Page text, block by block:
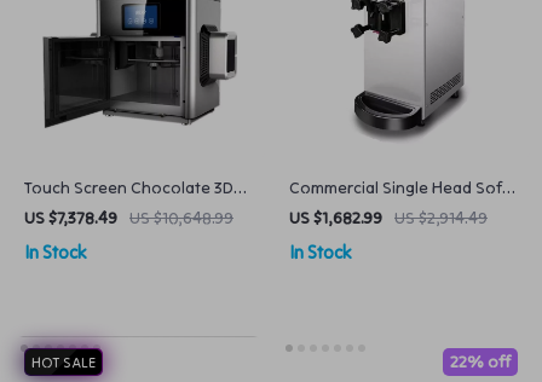
Touch Screen Chocolate 3D
Printer for Creative
Confectionery
US $7,378.49 US $10,648.99
In Stock
Commercial Single Head Soft
Ice Cream Machine
US $1,682.99 US $2,914.49
In Stock
HOT SALE 22% off